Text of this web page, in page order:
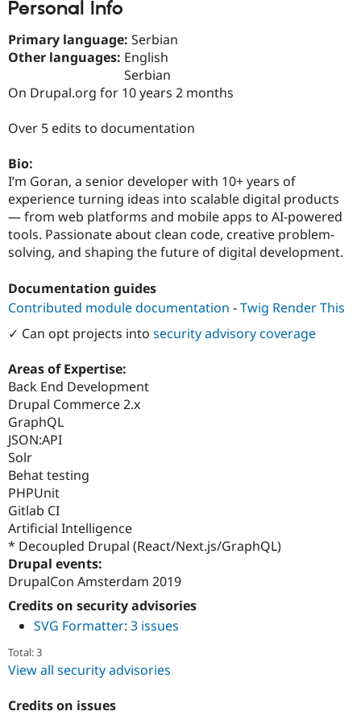
Drupal for
Recipes
Site
Issue
Newsletters
Drupal
Personal Info
Primary language: Serbian
Other languages: English
Serbian
On Drupal.org for 10 years 2 months
Over 5 edits to documentation
Bio:
I’m Goran, a senior developer with 10+ years of
experience turning ideas into scalable digital products
— from web platforms and mobile apps to AI-powered
tools. Passionate about clean code, creative problem-
solving, and shaping the future of digital development.
Documentation guides
Contributed module documentation -Twig Render This
✓ Can opt projects into security advisory coverage
Areas of Expertise:
Back End Development
Drupal Commerce 2.x
GraphQL
JSON:API
Solr
Behat testing
PHPUnit
Gitlab CI
Artificial Intelligence
* Decoupled Drupal (React/Next.js/GraphQL)
Drupal events:
DrupalCon Amsterdam 2019
Credits on security advisories
SVG Formatter: 3 issues
Total: 3
View all security advisories
Credits on issues